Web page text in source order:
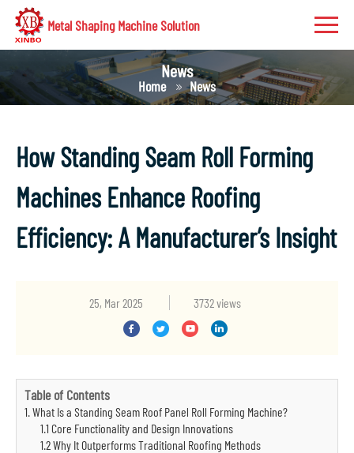
Metal Shaping Machine Solution
News
Home News
How Standing Seam Roll Forming
Machines Enhance Roofing
Efficiency: A Manufacturer’s Insight
25, Mar 2025 3732 views
Table of Contents
1. What Is a Standing Seam Roof Panel Roll Forming Machine?
1.1 Core Functionality and Design Innovations
1.2 Why It Outperforms Traditional Roofing Methods